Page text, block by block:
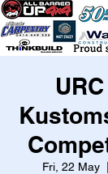
Fri, 22 May